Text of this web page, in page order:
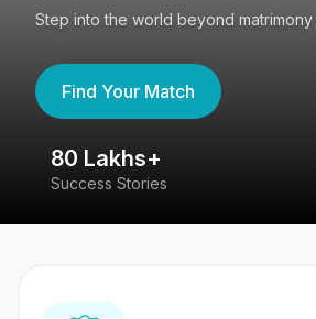
Step into the world beyond matrimony
Find Your Match
80 Lakhs+
Success Stories